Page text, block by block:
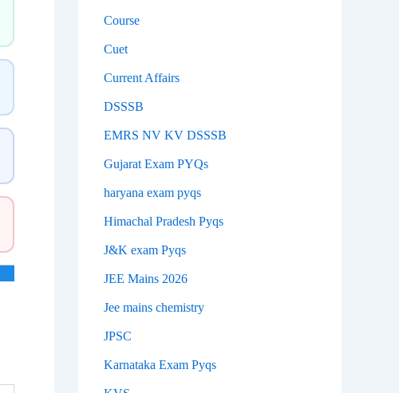
Course
Cuet
Current Affairs
DSSSB
EMRS NV KV DSSSB
Gujarat Exam PYQs
haryana exam pyqs
Himachal Pradesh Pyqs
J&K exam Pyqs
JEE Mains 2026
Jee mains chemistry
JPSC
Karnataka Exam Pyqs